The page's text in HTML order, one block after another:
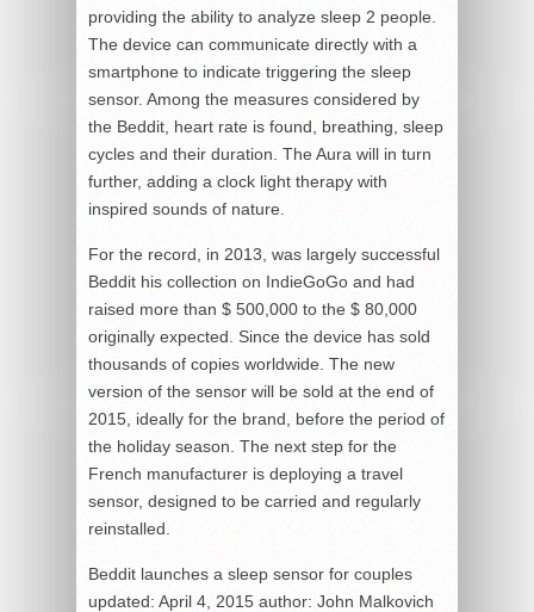
providing the ability to analyze sleep 2 people.
The device can communicate directly with a
smartphone to indicate triggering the sleep
sensor. Among the measures considered by
the Beddit, heart rate is found, breathing, sleep
cycles and their duration. The Aura will in turn
further, adding a clock light therapy with
inspired sounds of nature.
For the record, in 2013, was largely successful
Beddit his collection on IndieGoGo and had
raised more than $ 500,000 to the $ 80,000
originally expected. Since the device has sold
thousands of copies worldwide. The new
version of the sensor will be sold at the end of
2015, ideally for the brand, before the period of
the holiday season. The next step for the
French manufacturer is deploying a travel
sensor, designed to be carried and regularly
reinstalled.
Beddit launches a sleep sensor for couples
updated: April 4, 2015 author: John Malkovich